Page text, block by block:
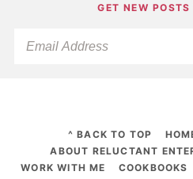
GET NEW
^ BACK TO TOP
ABOUT RELUCTANT
WORK WITH ME
COOKBOOKS